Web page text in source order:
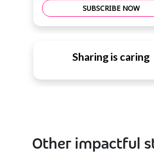
SUBSCRIBE NOW
Sharing is caring
Other impactful